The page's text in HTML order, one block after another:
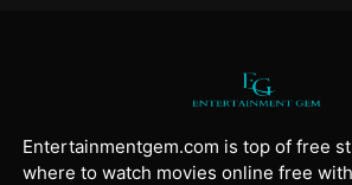
Entertainmentgem.com is top of free
where to watch movies online free